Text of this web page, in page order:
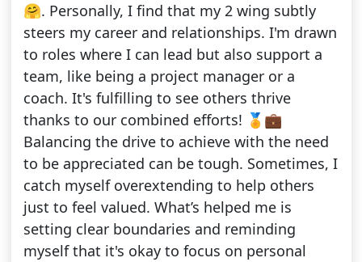
🤗. Personally, I find that my 2 wing subtly
steers my career and relationships. I'm drawn
to roles where I can lead but also support a
team, like being a project manager or a
coach. It's fulfilling to see others thrive
thanks to our combined efforts! 🏅💼
Balancing the drive to achieve with the need
to be appreciated can be tough. Sometimes, I
catch myself overextending to help others
just to feel valued. What’s helped me is
setting clear boundaries and reminding
myself that it's okay to focus on personal